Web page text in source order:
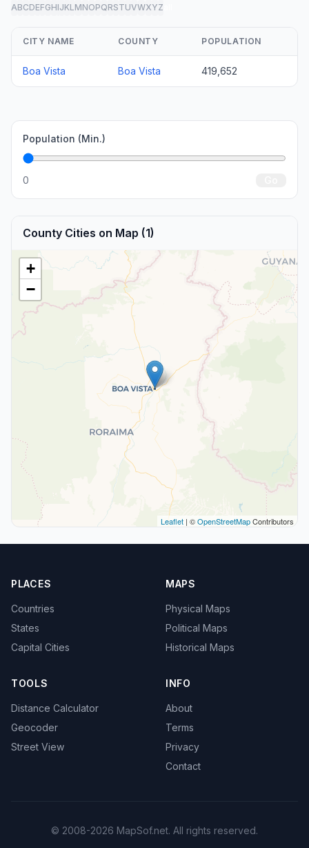
ABCDEFGHIJKLMNOPQRSTUVWXYZ
CITY NAME COUNTY POPULATION
Boa Vista Boa Vista 419,652
Population (Min.)
0
County Cities on Map (1)
+
−
Leaflet | ©OpenStreetMapContributors
PLACES
Countries
States
Capital Cities
MAPS
Physical Maps
Political Maps
Historical Maps
TOOLS
Distance Calculator
Geocoder
Street View
INFO
About
Terms
Privacy
Contact
© 2008-2026 MapSof.net. All rights reserved.